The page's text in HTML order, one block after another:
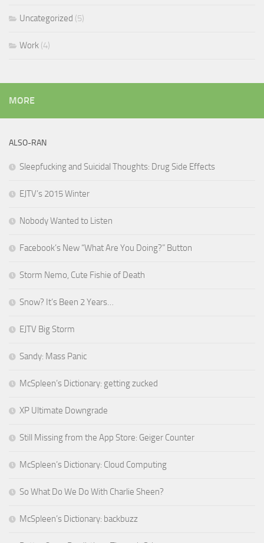
Uncategorized (5)
Work (4)
MORE
ALSO-RAN
Sleepfucking and Suicidal Thoughts: Drug Side Effects
EJTV’s 2015 Winter
Nobody Wanted to Listen
Facebook’s New “What Are You Doing?” Button
Storm Nemo, Cute Fishie of Death
Snow? It’s Been 2 Years…
EJTV Big Storm
Sandy: Mass Panic
McSpleen’s Dictionary: getting zucked
XP Ultimate Downgrade
Still Missing from the App Store: Geiger Counter
McSpleen’s Dictionary: Cloud Computing
So What Do We Do With Charlie Sheen?
McSpleen’s Dictionary: backbuzz